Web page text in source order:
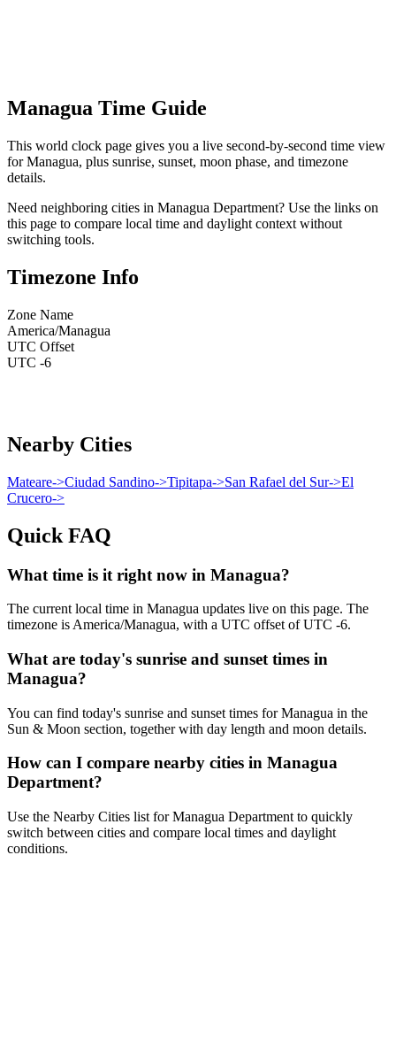
Managua Time Guide
This world clock page gives you a live second-by-second time view
for Managua, plus sunrise, sunset, moon phase, and timezone
details.
Need neighboring cities in Managua Department? Use the links on
this page to compare local time and daylight context without
switching tools.
Timezone Info
Zone Name
America/Managua
UTC Offset
UTC -6
Nearby Cities
Mateare->Ciudad Sandino->Tipitapa->San Rafael del Sur->El
Crucero->
Quick FAQ
What time is it right now in Managua?
The current local time in Managua updates live on this page. The
timezone is America/Managua, with a UTC offset of UTC -6.
What are today's sunrise and sunset times in
Managua?
You can find today's sunrise and sunset times for Managua in the
Sun & Moon section, together with day length and moon details.
How can I compare nearby cities in Managua
Department?
Use the Nearby Cities list for Managua Department to quickly
switch between cities and compare local times and daylight
conditions.